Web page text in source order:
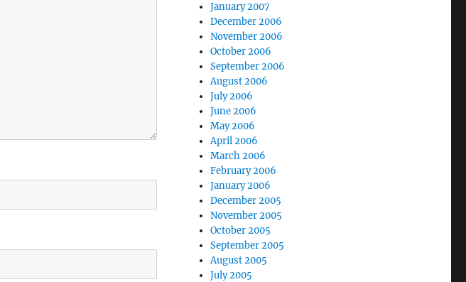
January 2007
December 2006
November 2006
October 2006
September 2006
August 2006
July 2006
June 2006
May 2006
April 2006
March 2006
February 2006
January 2006
December 2005
November 2005
October 2005
September 2005
August 2005
July 2005